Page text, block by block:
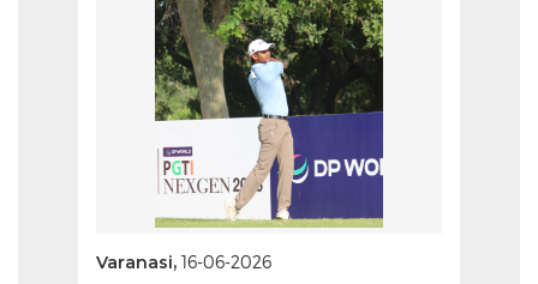
Varanasi, 16-06-2026